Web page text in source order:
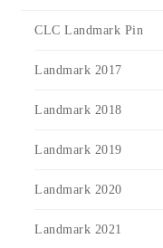
CLC Landmark Pin
Landmark 2017
Landmark 2018
Landmark 2019
Landmark 2020
Landmark 2021